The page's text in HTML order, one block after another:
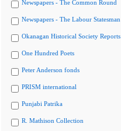
Newspapers - The Common Round
Newspapers - The Labour Statesman
Okanagan Historical Society Reports
One Hundred Poets
Peter Anderson fonds
PRISM international
Punjabi Patrika
R. Mathison Collection